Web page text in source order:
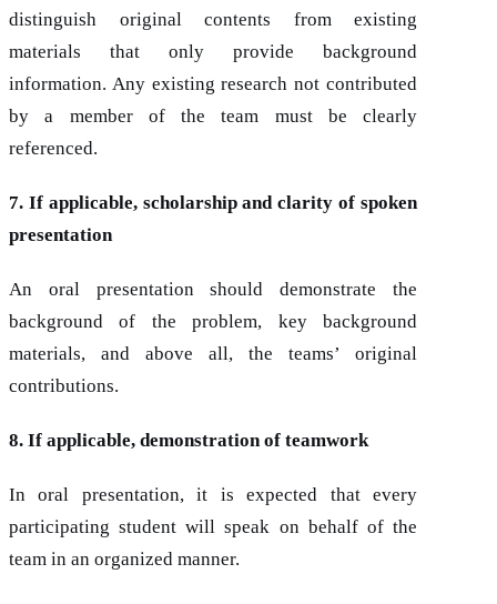
distinguish original contents from existing
materials that only provide background
information. Any existing research not contributed
by a member of the team must be clearly
referenced.
7. If applicable, scholarship and clarity of spoken
presentation
An oral presentation should demonstrate the
background of the problem, key background
materials, and above all, the teams’ original
contributions.
8. If applicable, demonstration of teamwork
In oral presentation, it is expected that every
participating student will speak on behalf of the
team in an organized manner.